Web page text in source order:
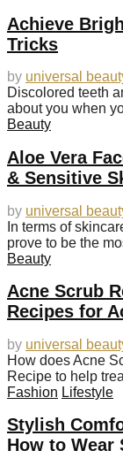
Achieve
Tricks
by universal
Discolored teeth
about you when
Beauty
Aloe Vera
& Sensitive
by universal
In terms of
prove to be the
Beauty
Acne Scrub
Recipes for
by universal
How does Acne
Recipe to help
Fashion Lifestyle
Stylish
How to Wear